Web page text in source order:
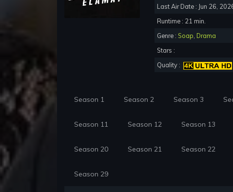
Last Air Date : Jun 26,
Runtime : 21 min.
Genre : Soap, Drama
Stars :
Quality :
Season 1 Season 2 Season 3
Season 11 Season 12 Season 13
Season 20 Season 21 Season 22
Season 29